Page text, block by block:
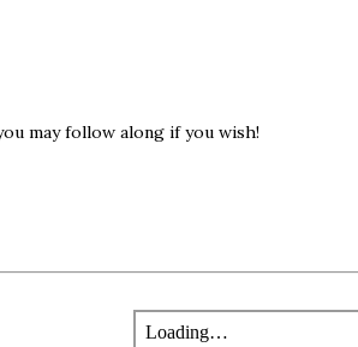
may follow along if you wish!